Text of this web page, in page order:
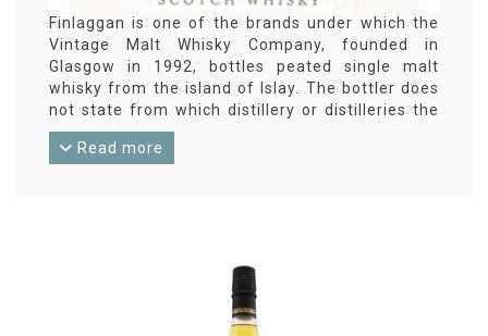
Finlaggan is one of the brands under which the
Vintage Malt Whisky Company, founded in
Glasgow in 1992, bottles peated single malt
whisky from the island of Islay. The bottler does
not state from which distillery or distilleries the
whisky originates.
Read more